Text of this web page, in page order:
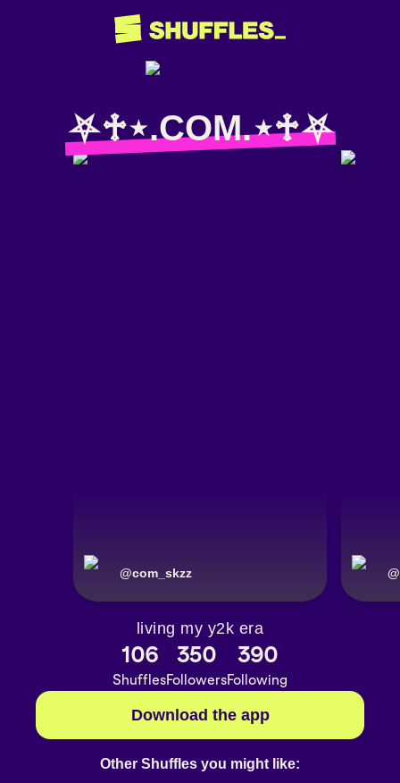
⛧♱⋆.COM.⋆♱⛧
@com_skzz @
living my y2k era
106
Shuffles
350
Followers
390
Following
Download the app
Other Shuffles you might like: